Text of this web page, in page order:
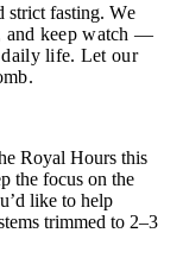
strict fasting.We
and keep watch —
daily life. Let our
Royal Hours this
the focus on the
like to help
trimmed to 2–3